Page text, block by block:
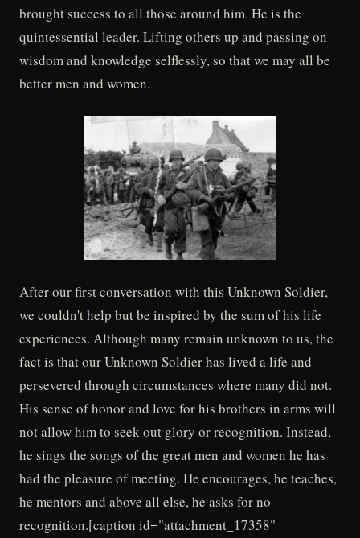
brought success to all those around him. He is the
quintessential leader. Lifting others up and passing on
wisdom and knowledge selflessly, so that we may all be
better men and women.
After our first conversation with this Unknown Soldier,
we couldn't help but be inspired by the sum of his life
experiences. Although many remain unknown to us, the
fact is that our Unknown Soldier has lived a life and
persevered through circumstances where many did not.
His sense of honor and love for his brothers in arms will
not allow him to seek out glory or recognition. Instead,
he sings the songs of the great men and women he has
had the pleasure of meeting. He encourages, he teaches,
he mentors and above all else, he asks for no
recognition.[caption id="attachment_17358"